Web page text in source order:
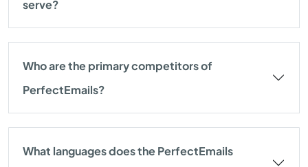
serve?
Who are the primary competitors of
PerfectEmails?
What languages does the PerfectEmails